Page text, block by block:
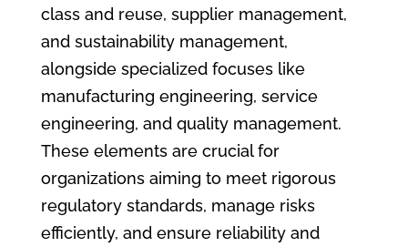
class and reuse, supplier management,
and sustainability management,
alongside specialized focuses like
manufacturing engineering, service
engineering, and quality management.
These elements are crucial for
organizations aiming to meet rigorous
regulatory standards, manage risks
efficiently, and ensure reliability and